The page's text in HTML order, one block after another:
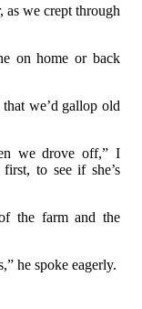
as we crept through
on home or back
we’d gallop old
we drove off,” I
to see if she’s
the farm and the
he spoke eagerly.